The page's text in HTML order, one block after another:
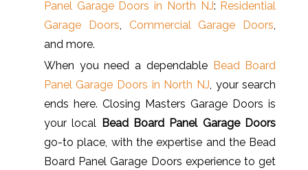
Panel Garage Doors in North NJ: Residential
Garage Doors
Commercial Garage Doors
and more.
When you need a dependable Bead Board
Panel Garage Doors in North NJ, your search
ends here. Closing Masters Garage Doors is
your local Bead Board Panel Garage Doors
go-to place, with the expertise and the Bead
Board Panel Garage Doors experience to get